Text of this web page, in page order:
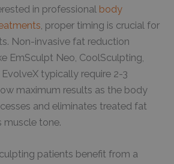
in professional body
, proper timing is crucial for
Non-invasive fat reduction
EmSculpt Neo, CoolSculpting,
EvolveX typically require 2-3
maximum results as the body
and eliminates treated fat
muscle tone.
patients benefit from a